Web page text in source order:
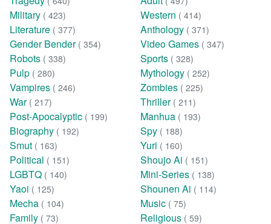
Military ( 423) Western ( 414)
Literature ( 377) Anthology ( 371)
Gender Bender ( 354) Video Games ( 347)
Robots ( 338) Sports ( 328)
Pulp ( 280) Mythology ( 252)
Vampires ( 246) Zombies ( 225)
War ( 217) Thriller ( 211)
Post-Apocalyptic ( 199) Manhua ( 193)
Biography ( 192) Spy ( 188)
Smut ( 163) Yuri ( 160)
Political ( 151) Shoujo Ai ( 151)
LGBTQ ( 140) Mini-Series ( 138)
Yaoi ( 125) Shounen Ai ( 114)
Mecha ( 104) Music ( 75)
Family ( 73) Religious ( 59)